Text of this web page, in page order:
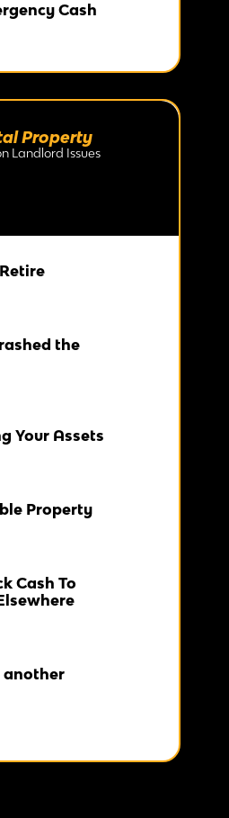
Cash
Property
Landlord Issues
the
Your Assets
Property
Cash To
another